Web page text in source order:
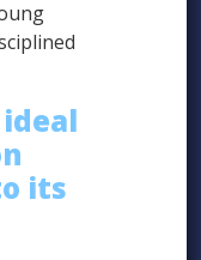
its